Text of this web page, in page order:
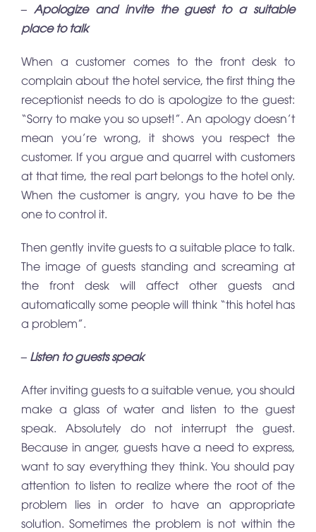
– Apologize and invite the guest to a suitable
place to talk
When a customer comes to the front desk to
complain about the hotel service, the first thing the
receptionist needs to do is apologize to the guest:
“Sorry to make you so upset!”. An apology doesn’t
mean you’re wrong, it shows you respect the
customer. If you argue and quarrel with customers
at that time, the real part belongs to the hotel only.
When the customer is angry, you have to be the
one to control it.
Then gently invite guests to a suitable place to talk.
The image of guests standing and screaming at
the front desk will affect other guests and
automatically some people will think “this hotel has
a problem”.
– Listen to guests speak
After inviting guests to a suitable venue, you should
make a glass of water and listen to the guest
speak. Absolutely do not interrupt the guest.
Because in anger, guests have a need to express,
want to say everything they think. You should pay
attention to listen to realize where the root of the
problem lies in order to have an appropriate
solution. Sometimes the problem is not within the